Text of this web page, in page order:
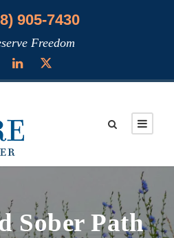
905-7430
Freedom
Sober Path